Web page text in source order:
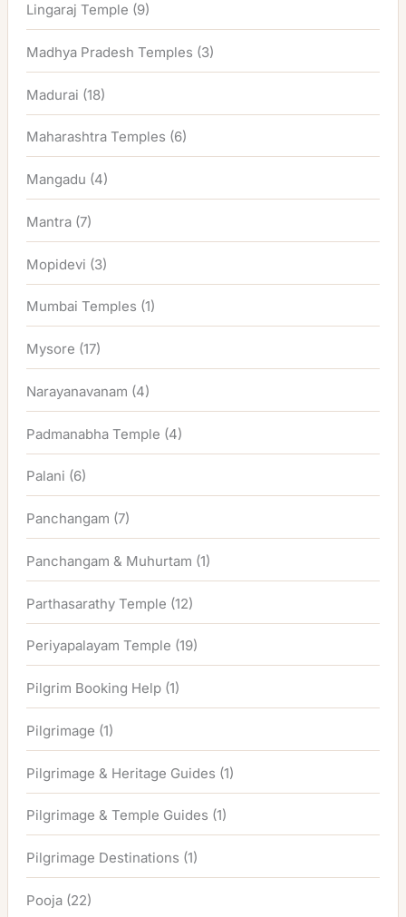
Lingaraj Temple (9)
Madhya Pradesh Temples (3)
Madurai (18)
Maharashtra Temples (6)
Mangadu (4)
Mantra (7)
Mopidevi (3)
Mumbai Temples (1)
Mysore (17)
Narayanavanam (4)
Padmanabha Temple (4)
Palani (6)
Panchangam (7)
Panchangam & Muhurtam (1)
Parthasarathy Temple (12)
Periyapalayam Temple (19)
Pilgrim Booking Help (1)
Pilgrimage (1)
Pilgrimage & Heritage Guides (1)
Pilgrimage & Temple Guides (1)
Pilgrimage Destinations (1)
Pooja (22)